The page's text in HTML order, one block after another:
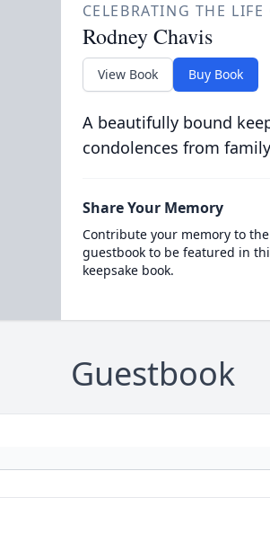
CELEBRATING THE LIFE
Rodney Chavis
View Book Buy Book
A beautifully bound
condolences from
Share Your Memory
Contribute your memory to
guestbook to be featured in
keepsake book.
Guestbook